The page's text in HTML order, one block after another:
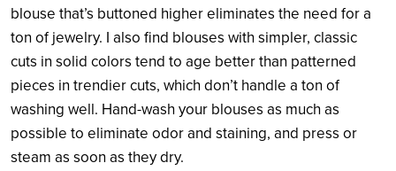
blouse that’s buttoned higher eliminates the need for a
ton of jewelry. I also find blouses with simpler, classic
cuts in solid colors tend to age better than patterned
pieces in trendier cuts, which don’t handle a ton of
washing well. Hand-wash your blouses as much as
possible to eliminate odor and staining, and press or
steam as soon as they dry.